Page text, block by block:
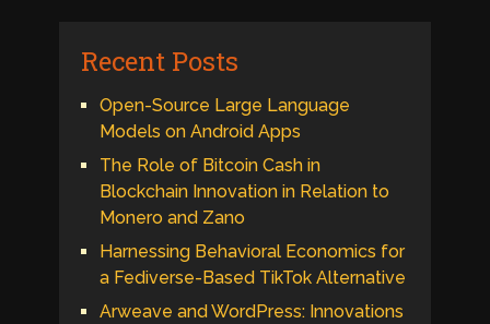
Recent Posts
Open-Source Large Language
Models on Android Apps
The Role of Bitcoin Cash in
Blockchain Innovation in Relation to
Monero and Zano
Harnessing Behavioral Economics for
a Fediverse-Based TikTok Alternative
Arweave and WordPress: Innovations